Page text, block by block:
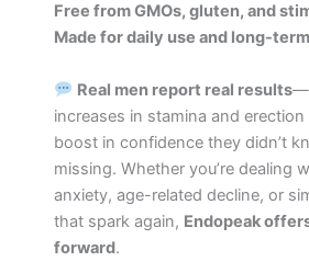
Free from GMOs, gluten, and
Made for daily use and long-
Real men report real results
increases in stamina and
boost in confidence they didn’t
missing. Whether you’re dealing
anxiety, age-related decline, or
that spark again, Endopeak
forward.